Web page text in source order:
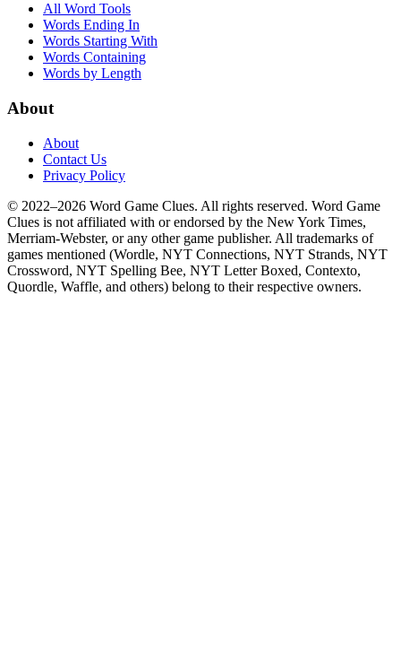
All Word Tools
Words Ending In
Words Starting With
Words Containing
Words by Length
About
About
Contact Us
Privacy Policy
© 2022–2026 Word Game Clues. All rights reserved. Word Game
Clues is not affiliated with or endorsed by the New York Times,
Merriam-Webster, or any other game publisher. All trademarks of
games mentioned (Wordle, NYT Connections, NYT Strands, NYT
Crossword, NYT Spelling Bee, NYT Letter Boxed, Contexto,
Quordle, Waffle, and others) belong to their respective owners.